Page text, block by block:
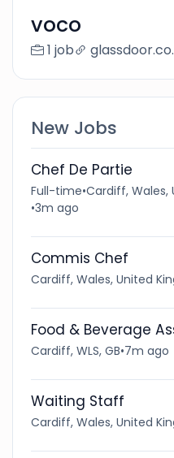
voco
1 job
New Jobs
Chef De Partie
Full-time•Cardiff, Wales,
•3m ago
Commis Chef
Cardiff, Wales, United
Food & Beverage
Cardiff, WLS, GB•7m ago
Waiting Staff
Cardiff, Wales, United